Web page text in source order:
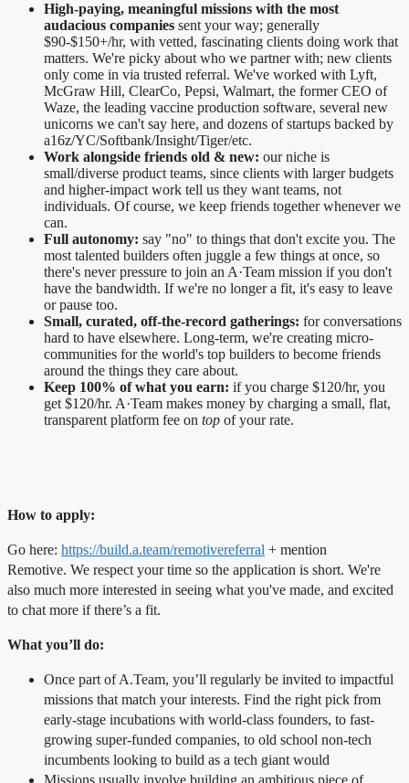
High-paying, meaningful missions with the most
audacious companies sent your way; generally
$90-$150+/hr, with vetted, fascinating clients doing work that
matters. We're picky about who we partner with; new clients
only come in via trusted referral. We've worked with Lyft,
McGraw Hill, ClearCo, Pepsi, Walmart, the former CEO of
Waze, the leading vaccine production software, several new
unicorns we can't say here, and dozens of startups backed by
a16z/YC/Softbank/Insight/Tiger/etc.
Work alongside friends old & new: our niche is
small/diverse product teams, since clients with larger budgets
and higher-impact work tell us they want teams, not
individuals. Of course, we keep friends together whenever we
can.
Full autonomy: say "no" to things that don't excite you. The
most talented builders often juggle a few things at once, so
there's never pressure to join an A·Team mission if you don't
have the bandwidth. If we're no longer a fit, it's easy to leave
or pause too.
Small, curated, off-the-record gatherings: for conversations
hard to have elsewhere. Long-term, we're creating micro-
communities for the world's top builders to become friends
around the things they care about.
Keep 100% of what you earn: if you charge $120/hr, you
get $120/hr. A·Team makes money by charging a small, flat,
transparent platform fee on top of your rate.
How to apply:
Go here: https://build.a.team/remotivereferral + mention
Remotive. We respect your time so the application is short. We're
also much more interested in seeing what you've made, and excited
to chat more if there’s a fit.
What you’ll do:
Once part of A.Team, you’ll regularly be invited to impactful
missions that match your interests. Find the right pick from
early-stage incubations with world-class founders, to fast-
growing super-funded companies, to old school non-tech
incumbents looking to build as a tech giant would